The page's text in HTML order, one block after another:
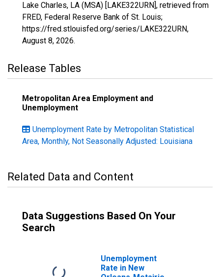
Lake Charles, LA (MSA) [LAKE322URN], retrieved from
FRED, Federal Reserve Bank of St. Louis;
https://fred.stlouisfed.org/series/LAKE322URN,
August 8, 2026.
Release Tables
Metropolitan Area Employment and
Unemployment
Unemployment Rate by Metropolitan Statistical
Area, Monthly, Not Seasonally Adjusted: Louisiana
Related Data and Content
Data Suggestions Based On Your
Search
Unemployment
Rate in New